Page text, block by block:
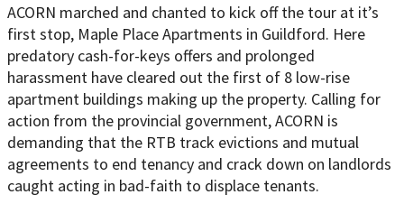
ACORN marched and chanted to kick off the tour at it’s
first stop, Maple Place Apartments in Guildford. Here
predatory cash-for-keys offers and prolonged
harassment have cleared out the first of 8 low-rise
apartment buildings making up the property. Calling for
action from the provincial government, ACORN is
demanding that the RTB track evictions and mutual
agreements to end tenancy and crack down on landlords
caught acting in bad-faith to displace tenants.